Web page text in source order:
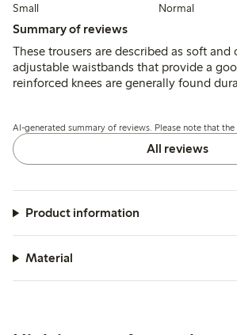
Small Normal
Summary of reviews
These trousers are described as soft
adjustable waistbands that provide a
reinforced knees are generally found
mention quicker wear or holes after
AI-generated summary of reviews. Please note that
All reviews
Product information
Material